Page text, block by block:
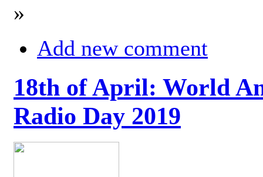
»
Add new comment
18th of April: World
Radio Day 2019